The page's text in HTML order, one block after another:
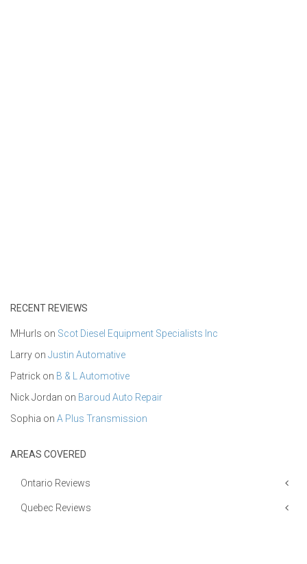
RECENT REVIEWS
MHurls on Scot Diesel Equipment Specialists Inc
Larry on Justin Automative
Patrick on B & L Automotive
Nick Jordan on Baroud Auto Repair
Sophia on A Plus Transmission
AREAS COVERED
Ontario Reviews
Quebec Reviews